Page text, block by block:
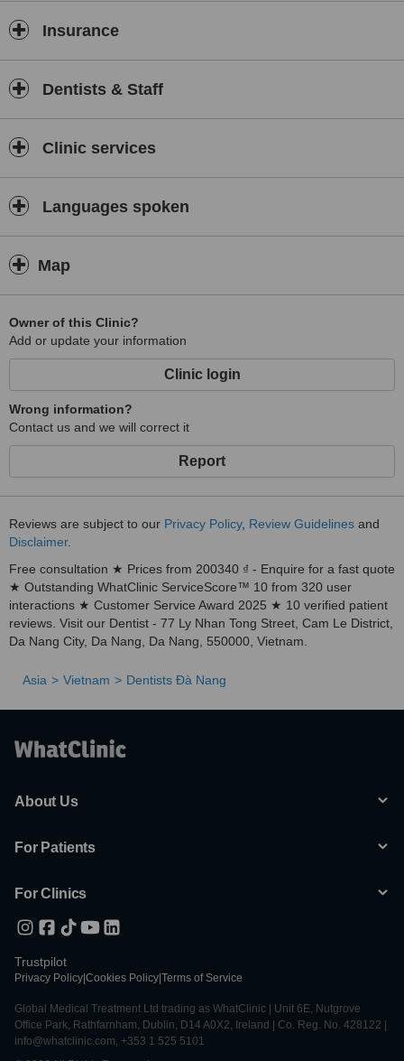
Insurance
Dentists & Staff
Clinic services
Languages spoken
Map
Owner of this Clinic?
Add or update your information
Clinic login
Wrong information?
Contact us and we will correct it
Report
Reviews are subject to our Privacy Policy, Review Guidelines and
Disclaimer.
Free consultation ★ Prices from 200340 ₫ - Enquire for a fast quote
★ Outstanding WhatClinic ServiceScore™ 10 from 320 user
interactions ★ Customer Service Award 2025 ★ 10 verified patient
reviews. Visit our Dentist - 77 Ly Nhan Tong Street, Cam Le District,
Da Nang City, Da Nang, Da Nang, 550000, Vietnam.
Asia Vietnam Dentists Ðà Nang
About Us
For Patients
For Clinics
Trustpilot
Privacy Policy Cookies Policy Terms of Service
Global Medical Treatment Ltd trading as WhatClinic | Unit 6E, Nutgrove
Office Park, Rathfarnham, Dublin, D14 A0X2, Ireland | Co. Reg. No. 428122 |
info@whatclinic.com, +353 1 525 5101